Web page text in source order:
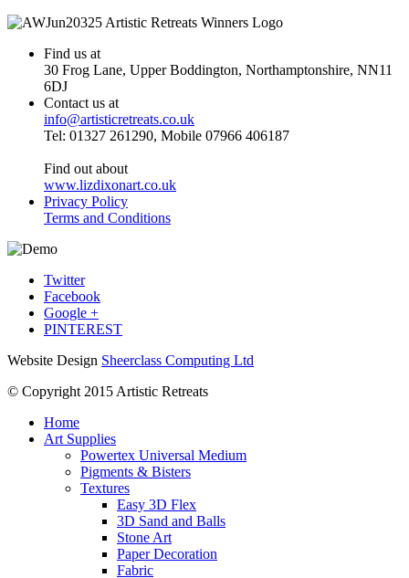
Find us at
30 Frog Lane, Upper Boddington, Northamptonshire, NN11
6DJ
Contact us at
info@artisticretreats.co.uk
Tel: 01327 261290, Mobile 07966 406187
Find out about
www.lizdixonart.co.uk
Privacy Policy
Terms and Conditions
Twitter
Facebook
Google +
PINTEREST
Website Design Sheerclass Computing Ltd
© Copyright 2015 Artistic Retreats
Home
Art Supplies
Powertex Universal Medium
Pigments & Bisters
Textures
Easy 3D Flex
3D Sand and Balls
Stone Art
Paper Decoration
Fabric